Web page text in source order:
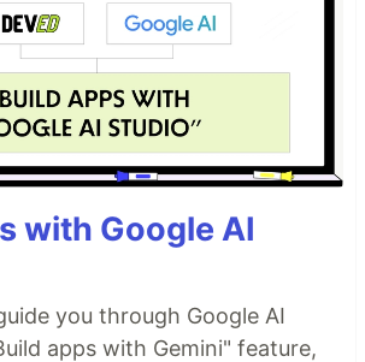
with Google AI
you through Google AI
apps with Gemini" feature,